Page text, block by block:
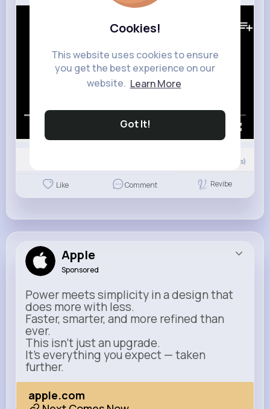
Cookies!
This website uses cookies to ensure
you get the best experience on our
website. Learn More
Got It!
00:00 / 02:58
Comment(s)
Like Comment Revibe
Apple
Sponsored
Power meets simplicity in a design that
does more with less.
Faster, smarter, and more refined than
ever.
This isn’t just an upgrade.
It’s everything you expect — taken
further.
apple.com